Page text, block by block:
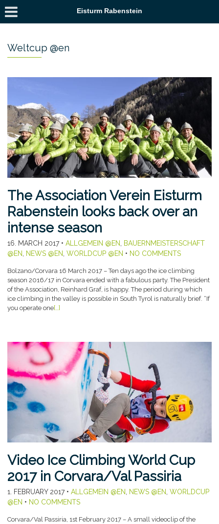
Eisturm Rabenstein
Weltcup @en
The Association Verein Eisturm
Rabenstein looks back over an
intense season
16. MARCH 2017• ALLGEMEIN @EN, BAUERNMEISTERSCHAFT
@EN, NEWS @EN, WORLDCUP @EN • NO COMMENTS
Bolzano/Corvara 16 March 2017 – Ten days ago the ice climbing
season 2016/17 in Corvara ended with a fabulous party. The President
of the Association, Reinhard Graf, is happy. The period during which
ice climbing in the valley is possible in South Tyrol is naturally brief. “If
you operate one[…]
Video Ice Climbing World Cup
2017 in Corvara/Val Passiria
1. FEBRUARY 2017• ALLGEMEIN @EN, NEWS @EN, WORLDCUP
@EN • NO COMMENTS
Corvara/Val Passiria, 1st February 2017 – A small videoclip of the